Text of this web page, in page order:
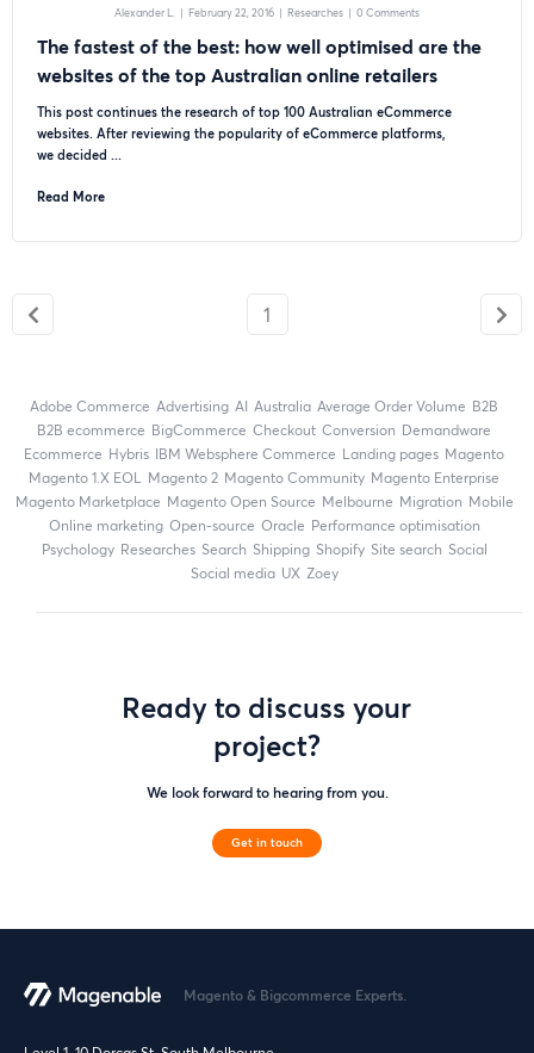
Alexander L. | February 22, 2016 | Researches | 0 Comments
The fastest of the best: how well optimised are the
websites of the top Australian online retailers
This post continues the research of top 100 Australian eCommerce
websites. After reviewing the popularity of eCommerce platforms,
we decided ...
Read More
1
Adobe Commerce advertising AI Australia Average Order Volume
B2B
B2B ecommerce
BigCommerce checkout Conversion
Demandware
ecommerce
Hybris IBM Websphere Commerce landing pages
Magento
magento 1.X EOL
Magento 2 Magento Community
Magento Enterprise
Magento Marketplace
Magento Open Source Melbourne migration
mobile
online marketing
open-source Oracle
performance optimisation
Psychology
researches search shipping Shopify site search
Social
social media
UX zoey
Ready to discuss your
project?
We look forward to hearing from you.
Get in touch
Magento & Bigcommerce Experts.